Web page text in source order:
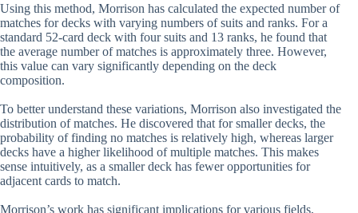
Using this method, Morrison has calculated the expected number of
matches for decks with varying numbers of suits and ranks. For a
standard 52-card deck with four suits and 13 ranks, he found that
the average number of matches is approximately three. However,
this value can vary significantly depending on the deck
composition.
To better understand these variations, Morrison also investigated the
distribution of matches. He discovered that for smaller decks, the
probability of finding no matches is relatively high, whereas larger
decks have a higher likelihood of multiple matches. This makes
sense intuitively, as a smaller deck has fewer opportunities for
adjacent cards to match.
Morrison’s work has significant implications for various fields,